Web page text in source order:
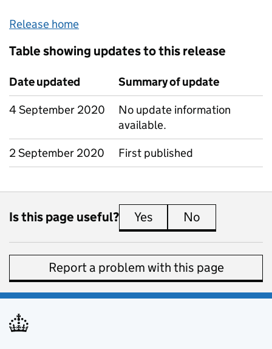
Release home
Table showing updates to this release
Date updated
Summary of update
4 September 2020
No update information
available.
2 September 2020
First published
Is this page useful? Yes this page is useful
No
Report a problem with this page